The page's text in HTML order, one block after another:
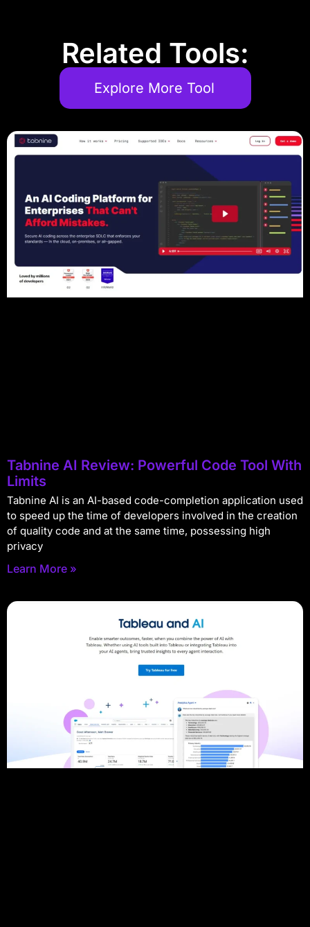
Related Tools:
Explore More Tool
Tabnine AI Review: Powerful Code Tool With
Limits
Tabnine AI is an AI-based code-completion application used
to speed up the time of developers involved in the creation
of quality code and at the same time, possessing high
privacy
Learn More »